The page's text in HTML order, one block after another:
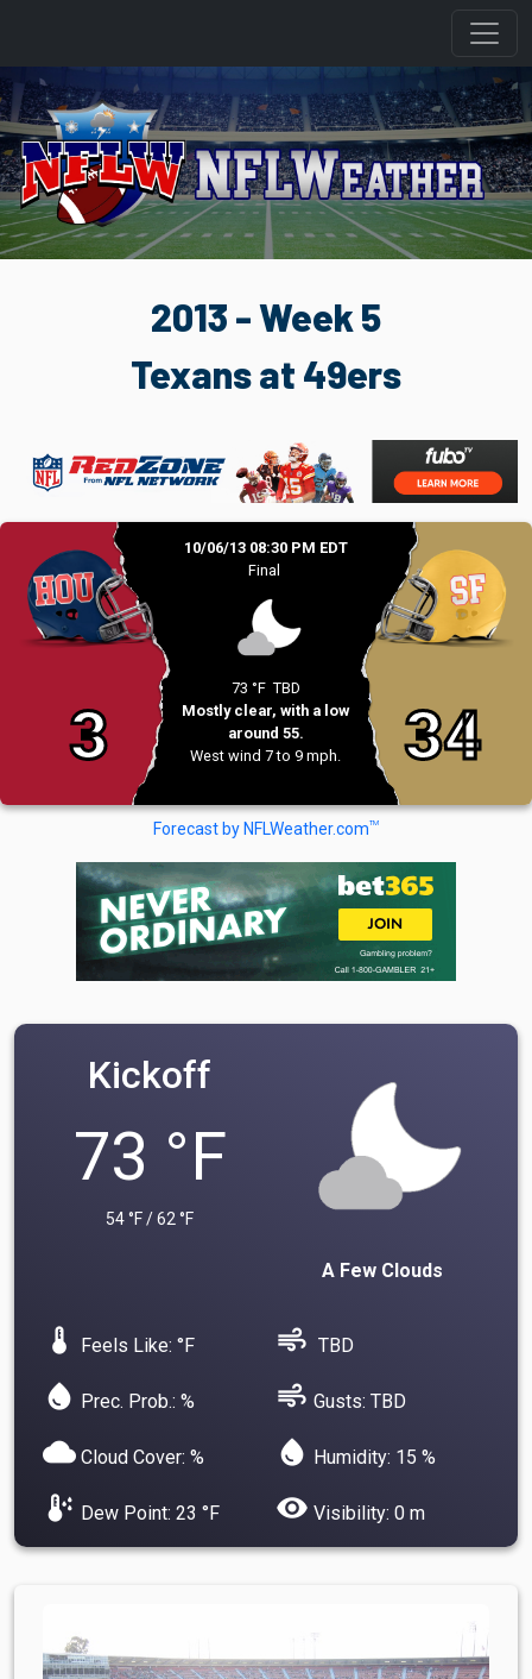
2013 - Week 5
Texans at 49ers
3
10/06/13 08:30 PM EDT
Final
73 °F TBD
Mostly clear, with a low
around 55.
West wind 7 to 9 mph.
34
Forecast by NFLWeather.comTM
Kickoff
73 °F
54 °F / 62 °F
A Few Clouds
device_thermostat Feels Like: °F air TBD
water_drop Prec. Prob.: % air Gusts: TBD
cloud Cloud Cover: % water_drop Humidity: 15 %
dew_point Dew Point: 23 °F visibility Visibility: 0 m